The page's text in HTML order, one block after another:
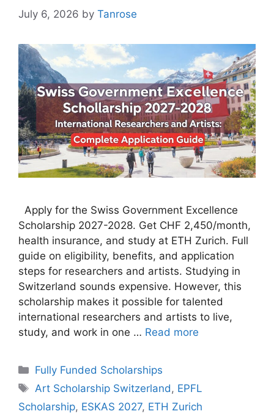
July 6, 2026 by Tanrose
Apply for the Swiss Government Excellence
Scholarship 2027-2028. Get CHF 2,450/month,
health insurance, and study at ETH Zurich. Full
guide on eligibility, benefits, and application
steps for researchers and artists. Studying in
Switzerland sounds expensive. However, this
scholarship makes it possible for talented
international researchers and artists to live,
study, and work in one … Read more
Categories
Fully Funded Scholarships
Tags
Art Scholarship Switzerland, EPFL
Scholarship, ESKAS 2027, ETH Zurich